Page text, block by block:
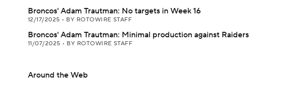
Broncos' Adam Trautman: No targets in Week 16
12/17/2025 • BY ROTOWIRE STAFF
Broncos' Adam Trautman: Minimal production against Raiders
11/07/2025 • BY ROTOWIRE STAFF
Around the Web